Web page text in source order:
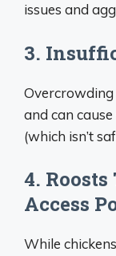
issues and
3.
Overcrowding
and can
(which isn’t
4.
Access
While